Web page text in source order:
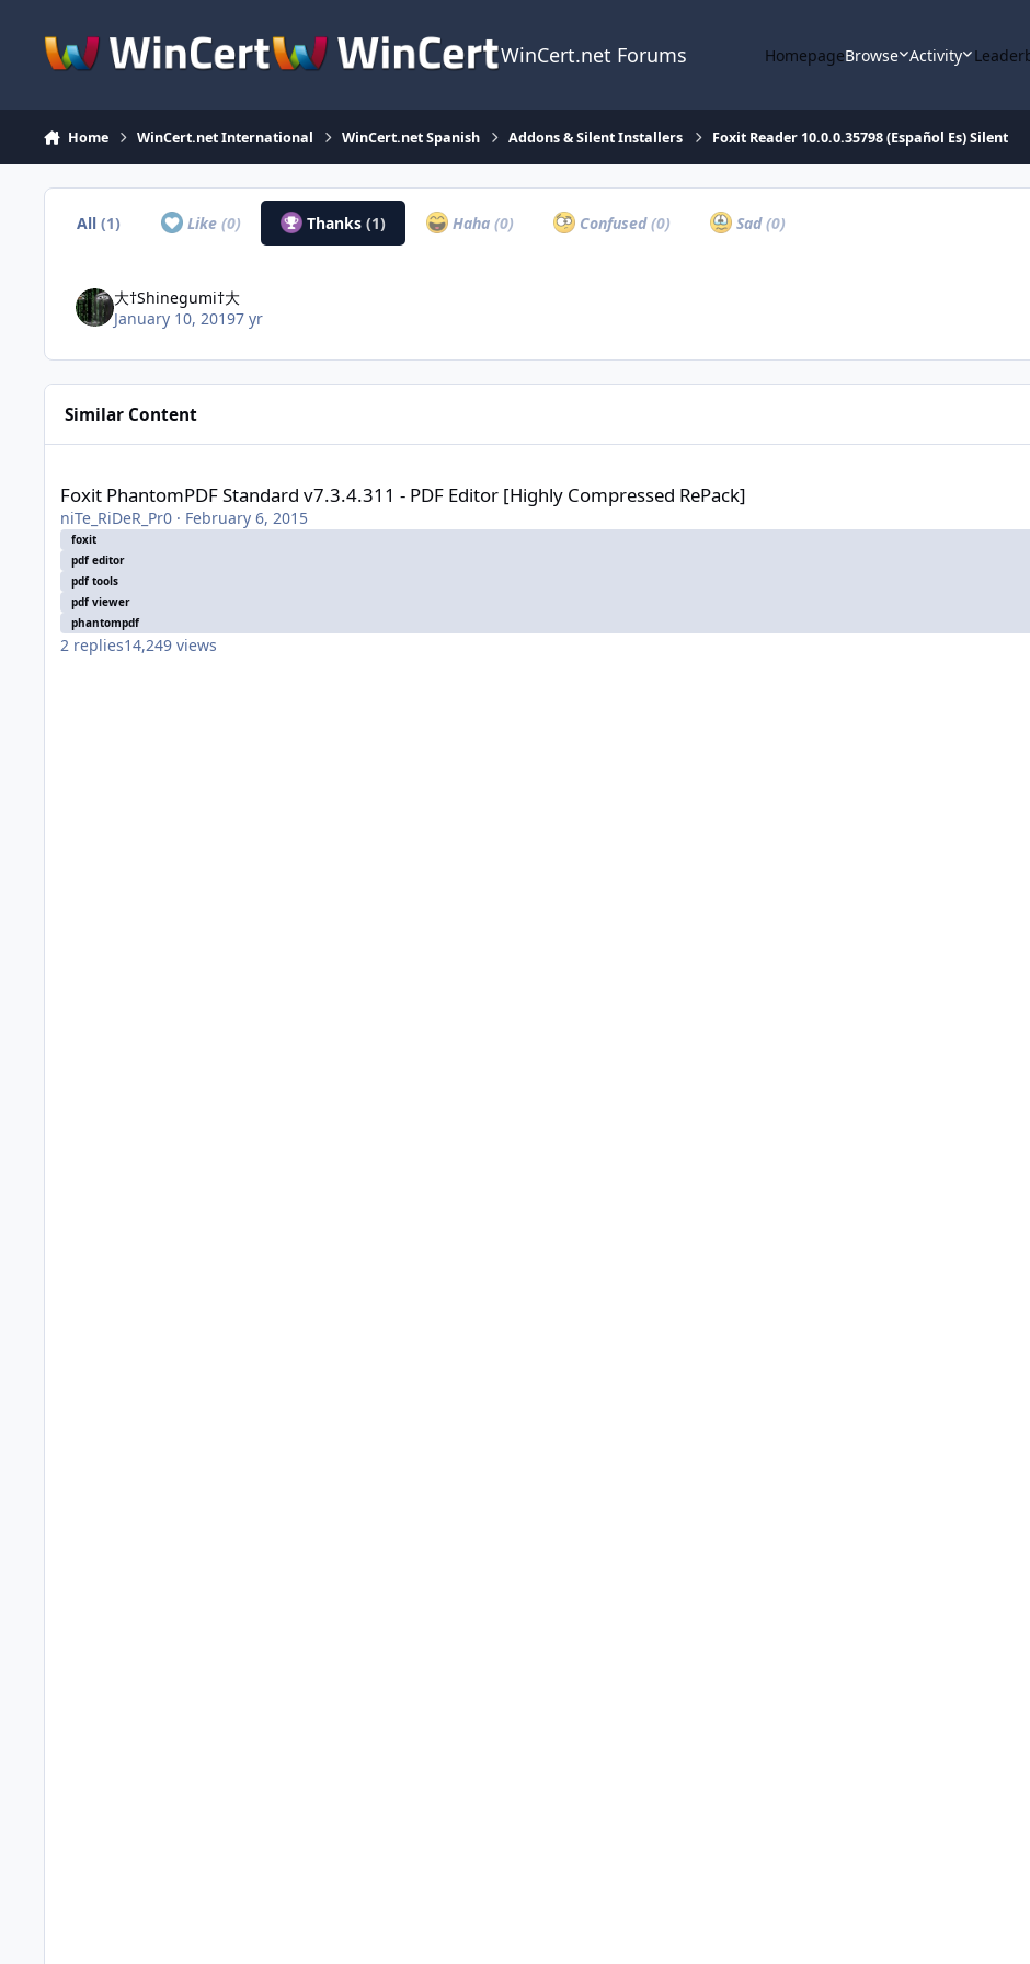
WinCert.net Forums HomepageBrowse Activity
Home WinCert.net International WinCert.net Spanish Addons & Silent Installers Foxit Reader 10.0.0.35798 (Español Es) Silent
All(1) Like (0) Thanks(1) Haha (0) Confused(0) Sad(0)
大†Shinegumi†大
January 10, 20197 yr
Similar Content
Foxit PhantomPDF Standard v7.3.4.311 - PDF Editor [Highly Compressed RePack]
niTe_RiDeR_Pr0 · February 6, 2015
foxit
pdf editor
pdf tools
pdf viewer
phantompdf
2 replies14,249 views